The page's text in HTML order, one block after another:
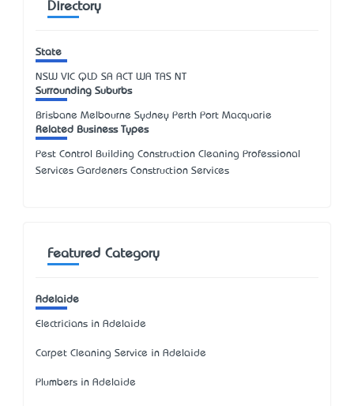
Directory
State
NSW VIC QLD SA ACT WA TAS NT
Surrounding Suburbs
Brisbane Melbourne Sydney Perth Port Macquarie
Related Business Types
Pest Control Building Construction Cleaning Professional
Services Gardeners Construction Services
Featured Category
Adelaide
Electricians in Adelaide
Carpet Cleaning Service in Adelaide
Plumbers in Adelaide